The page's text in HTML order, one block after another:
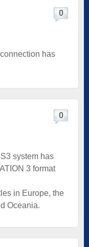
0
has
0
system has
3 format
in Europe, the
Oceania.